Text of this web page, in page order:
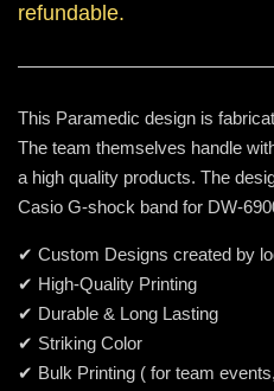
refundable.
This Paramedic design is
The team themselves handle
a high quality products. The
Casio G-shock band for DW-
✔ Custom Designs created by
✔ High-Quality Printing
✔ Durable & Long Lasting
✔ Striking Color
✔ Bulk Printing ( for team